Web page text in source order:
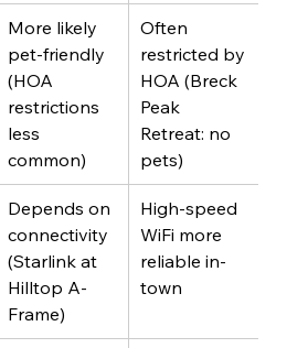
More likely
pet-friendly
(HOA
restrictions
less
common)
Often
restricted by
HOA (Breck
Peak
Retreat: no
pets)
Depends on
connectivity
(Starlink at
Hilltop A-
Frame)
High-speed
WiFi more
reliable in-
town